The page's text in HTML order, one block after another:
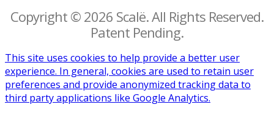
Copyright © 2026 Scalë. All Rights Reserved.
Patent Pending.
This site uses cookies to help provide a better user
experience. In general, cookies are used to retain user
preferences and provide anonymized tracking data to
third party applications like Google Analytics.